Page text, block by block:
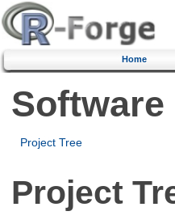
Home
Software
Project Tree
Project